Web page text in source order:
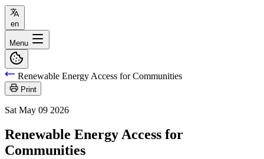
en
Menu
Renewable Energy Access for Communities
Print
Sat May 09 2026
Renewable Energy Access for
Communities